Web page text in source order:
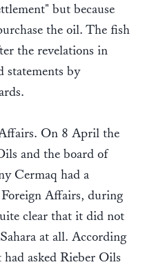
but because
the oil. The fish
the revelations in
statements by
On 8 April the
and the board of
Cermaq had a
Affairs, during
clear that it did not
at all. According
asked Rieber Oils